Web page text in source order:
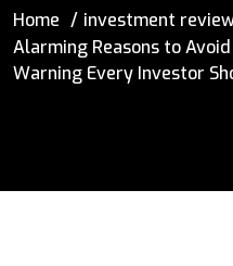
Home
investment
Alarming Reasons to
Warning Every Investor